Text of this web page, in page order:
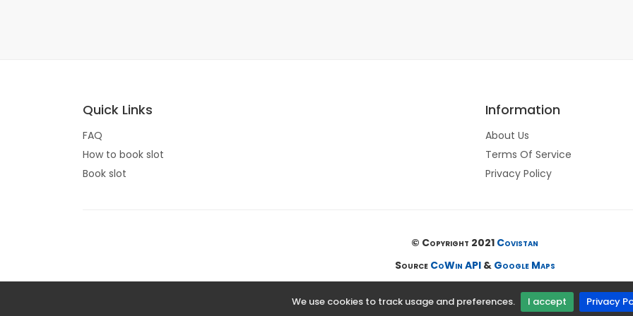
We use cookies to track usage and preferences. I accept Privacy
Quick Links
FAQ
How to book slot
Book slot
Information
About Us
Terms Of Service
Privacy Policy
© Copyright 2021 Covistan
Source CoWin API& Google Maps